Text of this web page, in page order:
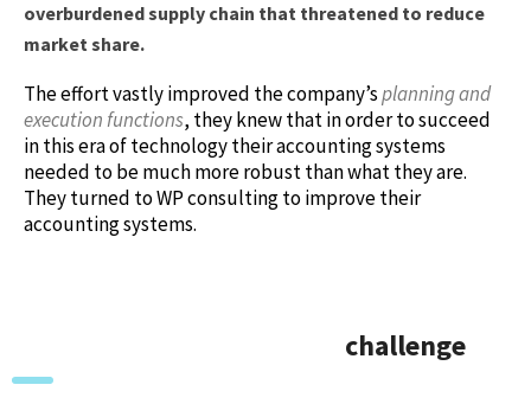
overburdened supply chain that threatened to reduce
market share.
The effort vastly improved the company’splanning and
execution functions, they knew that in order to succeed
in this era of technology their accounting systems
needed to be much more robust than what they are.
They turned to WP consulting to improve their
accounting systems.
challenge